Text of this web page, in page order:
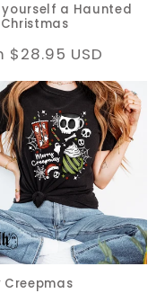
yourself a Haunted
$28.95 USD
Creepmas